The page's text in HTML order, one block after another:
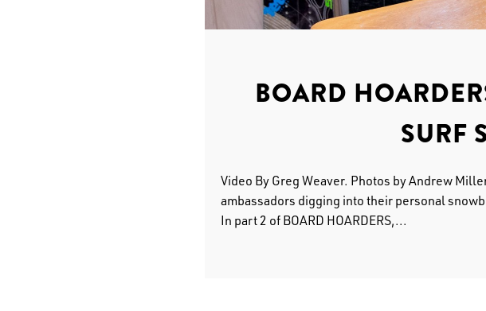
BOARD
SURF
Video By Greg Weaver. Photos by Andrew
ambassadors digging into their personal
In part 2 of BOARD HOARDERS,...